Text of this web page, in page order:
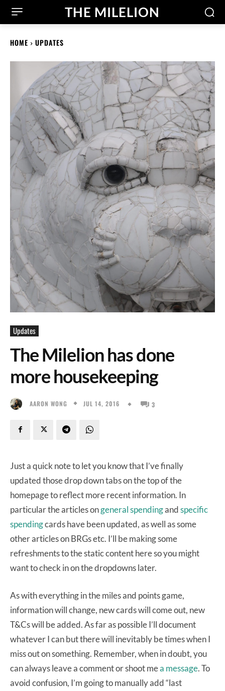
THE MILELION
HOME UPDATES
Updates
The Milelion has done
more housekeeping
AARON WONG JUL 14, 2016 3
Just a quick note to let you know that I’ve finally
updated those drop down tabs on the top of the
homepage to reflect more recent information. In
particular the articles ongeneral spendingandspecific
spendingcards have been updated, as well as some
other articles on BRGs etc. I’ll be making some
refreshments to the static content here so you might
want to check in on the dropdowns later.
As with everything in the miles and points game,
information will change, new cards will come out, new
T&Cs will be added. As far as possible I’ll document
whatever I can but there will inevitably be times when I
miss out on something. Remember, when in doubt, you
can always leave a comment or shoot mea message. To
avoid confusion, I’m going to manually add “last